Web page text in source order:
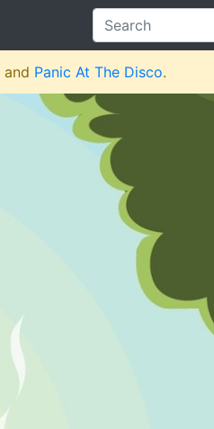
and Panic At The Disco.